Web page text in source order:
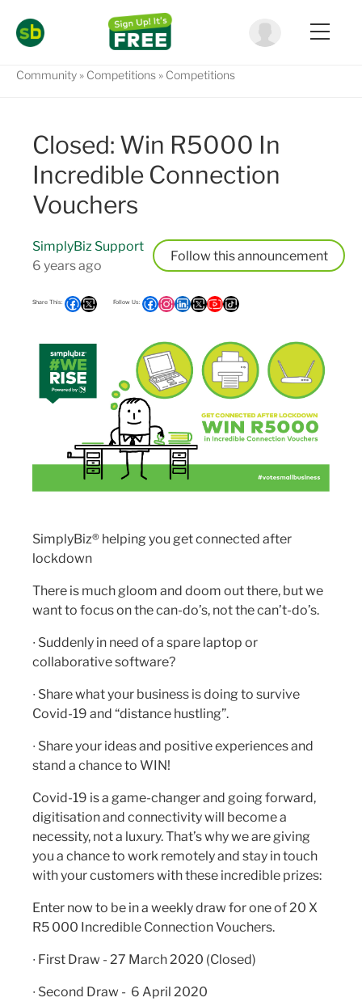
Community Competitions Competitions
Closed: Win R5000 In
Incredible Connection
Vouchers
SimplyBiz Support
6 years ago
Follow
SimplyBiz® helping you get connected after
lockdown
There is much gloom and doom out there, but we
want to focus on the can-do’s, not the can’t-do’s.
∙ Suddenly in need of a spare laptop or
collaborative software?
∙ Share what your business is doing to survive
Covid-19 and “distance hustling”.
∙ Share your ideas and positive experiences and
stand a chance to WIN!
Covid-19 is a game-changer and going forward,
digitisation and connectivity will become a
necessity, not a luxury. That’s why we are giving
you a chance to work remotely and stay in touch
with your customers with these incredible prizes:
Enter now to be in a weekly draw for one of 20 X
R5 000 Incredible Connection Vouchers.
∙ First Draw - 27 March 2020 (Closed)
∙ Second Draw - 6 April 2020